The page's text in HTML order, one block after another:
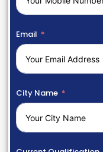
Email
City Name